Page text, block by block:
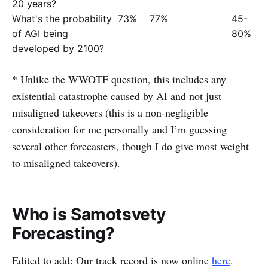
20 years?
What's the probability
of AGI being
developed by 2100?
73% 77%
45-
80%
* Unlike the WWOTF question, this includes any
existential catastrophe caused by AI and not just
misaligned takeovers (this is a non-negligible
consideration for me personally and I’m guessing
several other forecasters, though I do give most weight
to misaligned takeovers).
Who is Samotsvety
Forecasting?
Edited to add: Our track record is now online here.